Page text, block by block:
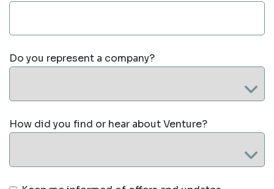
Do you represent a company?
How did you find or hear about Venture?